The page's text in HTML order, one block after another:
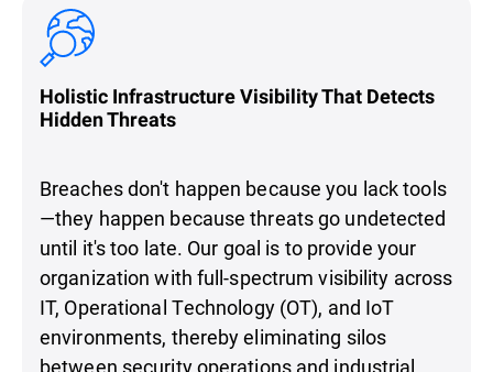
Holistic Infrastructure Visibility That Detects
Hidden Threats
Breaches don't happen because you lack tools
—they happen because threats go undetected
until it's too late. Our goal is to provide your
organization with full-spectrum visibility across
IT, Operational Technology (OT), and IoT
environments, thereby eliminating silos
between security operations and industrial